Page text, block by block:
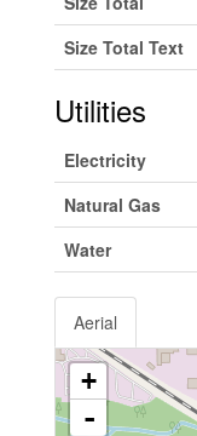
Size Total Text
Utilities
Electricity
Natural Gas
Water
Aerial
+
-